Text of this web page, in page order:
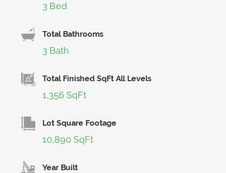
3 Bed
Total Bathrooms
3 Bath
Total Finished SqFt All Levels
1,356 SqFt
Lot Square Footage
10,890 SqFt
Year Built